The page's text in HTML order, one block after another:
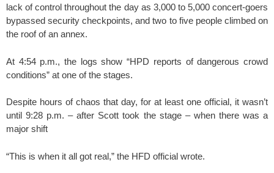
lack of control throughout the day as 3,000 to 5,000 concert-goers
bypassed security checkpoints, and two to five people climbed on
the roof of an annex.
At 4:54 p.m., the logs show “HPD reports of dangerous crowd
conditions” at one of the stages.
Despite hours of chaos that day, for at least one official, it wasn’t
until 9:28 p.m. – after Scott took the stage – when there was a
major shift
“This is when it all got real,” the HFD official wrote.